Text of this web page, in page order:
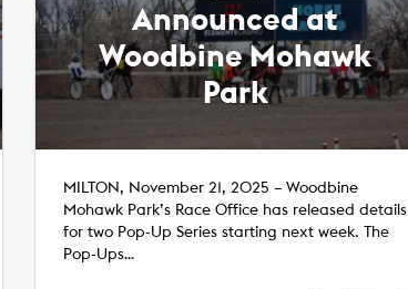
Announced at
Woodbine Mohawk
Park
MILTON, November 21, 2025 – Woodbine
Mohawk Park’s Race Office has released details
for two Pop-Up Series starting next week. The
Pop-Ups…